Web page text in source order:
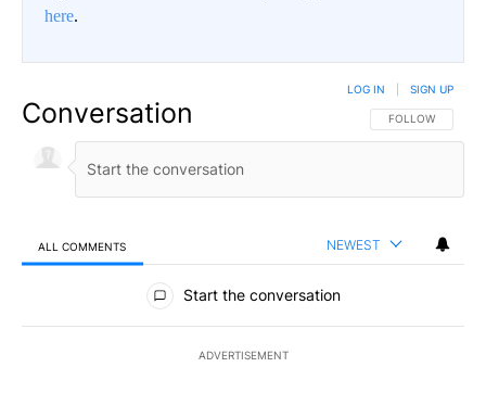
here.
Conversation FOLLOW THIS
FOLLOW
LOG IN SIGN UP
ALL COMMENTS NEWEST
All Comments
Start the conversation
ADVERTISEMENT